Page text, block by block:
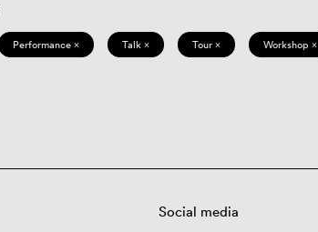
Performance × Talk × Tour × Workshop ×
Social media